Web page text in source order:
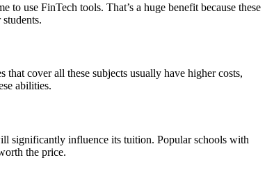
use FinTech tools. That’s a huge benefit because these
cover all these subjects usually have higher costs,
abilities.
significantly influence its tuition. Popular schools with
the price.